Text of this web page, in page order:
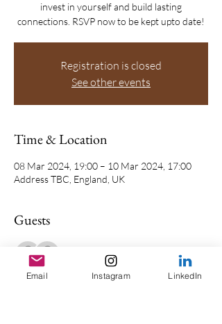
invest in yourself and build lasting
connections. RSVP now to be kept upto date!
Registration is closed
See other events
Time & Location
08 Mar 2024, 19:00 – 10 Mar 2024, 17:00
Address TBC, England, UK
Guests
Email Instagram LinkedIn